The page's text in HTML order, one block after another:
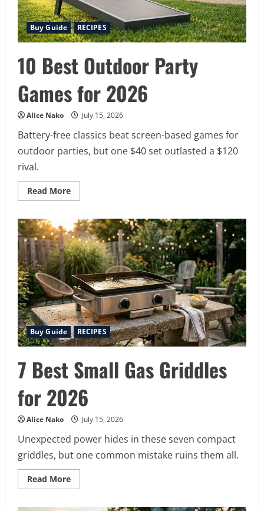
Buy Guide RECIPES
10 Best Outdoor Party
Games for 2026
Alice Nako July 15, 2026
Battery-free classics beat screen-based games for
outdoor parties, but one $40 set outlasted a $120
rival.
Read MoreRead
more
Best
Outdoor
Party
Games
for
2026
Buy Guide RECIPES
7 Best Small Gas Griddles
for 2026
Alice Nako July 15, 2026
Unexpected power hides in these seven compact
griddles, but one common mistake ruins them all.
Read MoreRead
more